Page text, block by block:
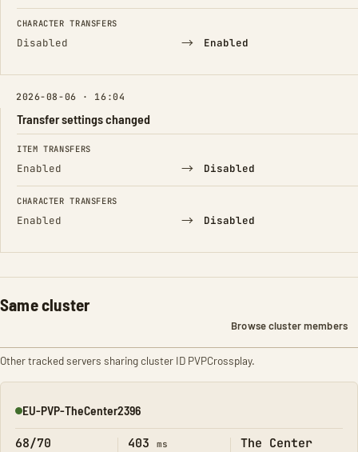
CHARACTER TRANSFERS
Disabled → Enabled
2026-08-06 · 16:04
Transfer settings changed
FIELD FROM TO
ITEM TRANSFERS
Enabled → Disabled
CHARACTER TRANSFERS
Enabled → Disabled
Same cluster
Browse cluster members
Other tracked servers sharing cluster ID PVPCrossplay.
Online
EU-PVP-TheCenter2396
68/70 403 ms The Center